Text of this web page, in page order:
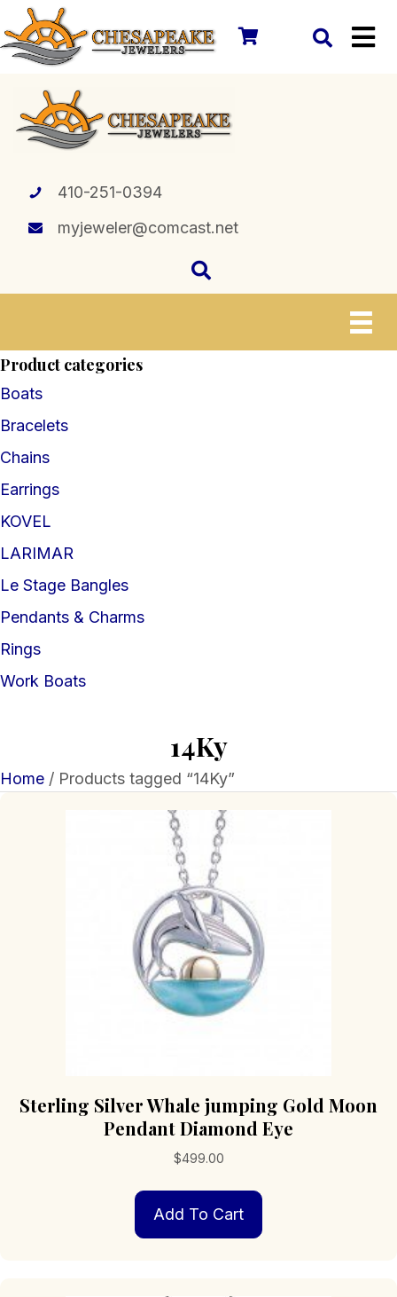
410-251-0394
myjeweler@comcast.net
Product categories
Boats
Bracelets
Chains
Earrings
KOVEL
LARIMAR
Le Stage Bangles
Pendants & Charms
Rings
Work Boats
14Ky
Home / Products tagged “14Ky”
Sterling Silver Whale jumping Gold Moon
Pendant Diamond Eye
$499.00
Add To Cart